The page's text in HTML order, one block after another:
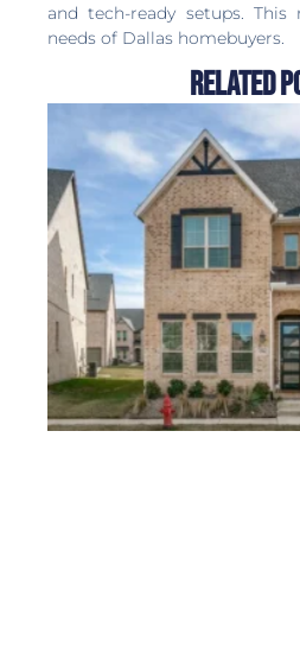
and tech-ready setups.
needs of Dallas homebuyers.
Related